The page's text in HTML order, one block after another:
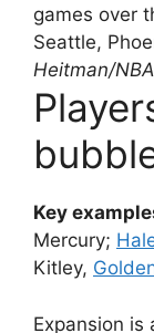
games over
Seattle,
Heitman/
Key
Mercury;
Kitley,
Expansion is